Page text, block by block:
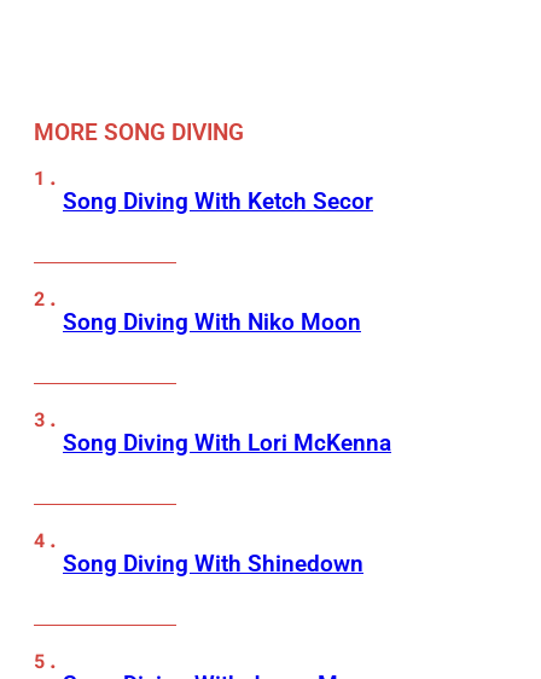
MORE SONG DIVING
Song Diving With Ketch Secor
Song Diving With Niko Moon
Song Diving With Lori McKenna
Song Diving With Shinedown